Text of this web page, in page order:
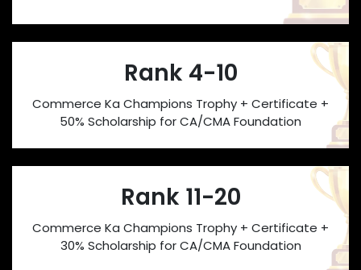
Rank 4-10
Commerce Ka Champions Trophy + Certificate +
50% Scholarship for CA/CMA Foundation
Rank 11-20
Commerce Ka Champions Trophy + Certificate +
30% Scholarship for CA/CMA Foundation